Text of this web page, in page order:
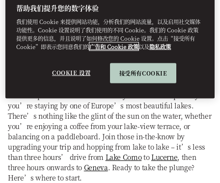
Destinations
预订方式Elizabeth Winding 四月 26, 2023
or a room with a view, there’s nothing better than a leisurely
vacation by the water.
you’re staying by one of Europe’s most beautiful lakes.
There’s nothing like the glint of the sun on the water, whether
you’re enjoying a coffee from your lake-view terrace, or
balancing on a paddleboard. Join those in-the-know by
upgrading your trip and hopping from lake to lake – it’s less
than three hours’ drive from Lake ComotoLucerne, then
three hours onwards to Geneva. Ready to take the plunge?
Here’s where to start.
帮助我们提升您的数字体验
我们使用 Cookie 来提供网站功能，分析我们的网站流量，以及启用社交媒体
功能性。Cookie 设置说明了我们使用的不同 Cookie。我们的 Cookie 政策
提供更多的信息，并且说明了如何修改您的 Cookie 设置。点击“接受所有
Cookie”即表示您同意我们的广告和 Cookie 政策以及隐私政策
COOKIE 设置 接受所有COOKIE